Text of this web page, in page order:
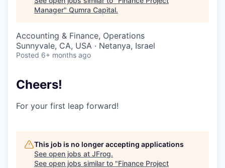
Manager" Qumra Capital.
Accounting & Finance, Operations
Sunnyvale, CA, USA · Netanya, Israel
Posted 6+ months ago
Cheers!
For your first leap forward!
This job is no longer accepting applications
See open jobs at JFrog.
See open jobs similar to "Finance Project